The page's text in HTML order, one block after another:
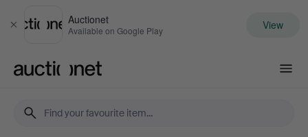
Close
Auctionet
Available on Google Play View